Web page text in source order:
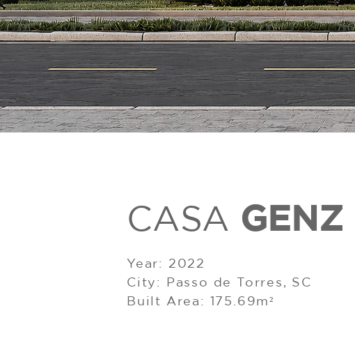
CASA GENZ
Year: 2022
City: Passo de Torres, SC
Built Area: 175.69m²